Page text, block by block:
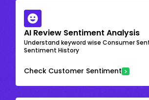
AI Review Sentiment Analysis
Understand keyword wise Consumer
Sentiment History
Check Customer Sentiment